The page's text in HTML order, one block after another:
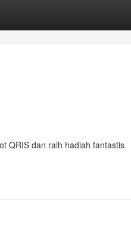
QRIS dan raih hadiah fantastis